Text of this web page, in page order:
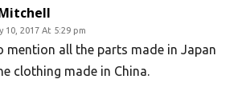
10, 2017 At 5:29 pm
mention all the parts made in Japan
clothing made in China.